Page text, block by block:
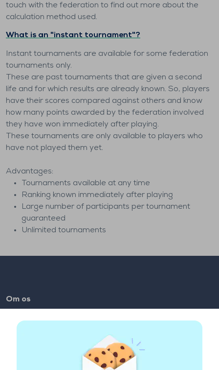
touch with the federation to find out more about the
calculation method used.
What is an "instant tournament"?
Instant tournaments are available for some federation
tournaments only.
These are past tournaments that are given a second
life and for which results are already known. So, players
have their scores compared against others and know
how many points awarded by the federation involved
they have won immediately after playing.
These tournaments are only available to players who
have not played them yet.
Advantages:
Tournaments available at any time
Ranking known immediately after playing
Large number of participants per tournament
guaranteed
Unlimited tournaments
Om os
Job